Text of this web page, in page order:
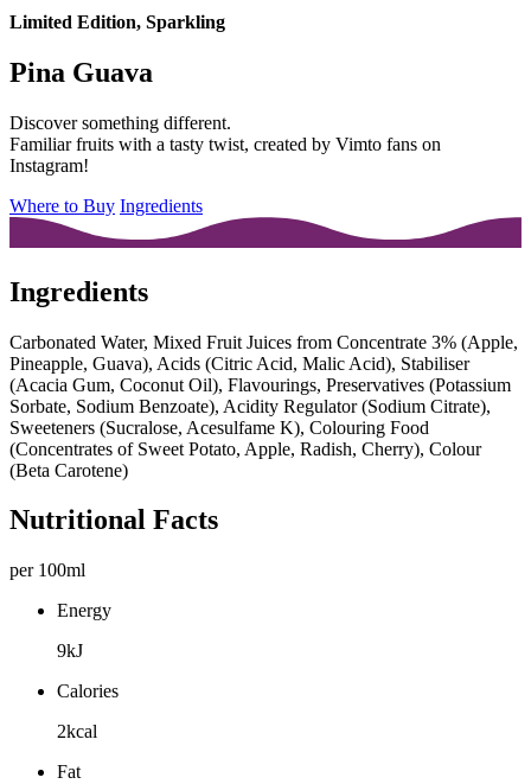
Limited Edition, Sparkling
Pina Guava
Discover something different.
Familiar fruits with a tasty twist, created by Vimto fans on
Instagram!
Where to Buy Ingredients
Ingredients
Carbonated Water, Mixed Fruit Juices from Concentrate 3% (Apple,
Pineapple, Guava), Acids (Citric Acid, Malic Acid), Stabiliser
(Acacia Gum, Coconut Oil), Flavourings, Preservatives (Potassium
Sorbate, Sodium Benzoate), Acidity Regulator (Sodium Citrate),
Sweeteners (Sucralose, Acesulfame K), Colouring Food
(Concentrates of Sweet Potato, Apple, Radish, Cherry), Colour
(Beta Carotene)
Nutritional Facts
per 100ml
Energy
9kJ
Calories
2kcal
Fat